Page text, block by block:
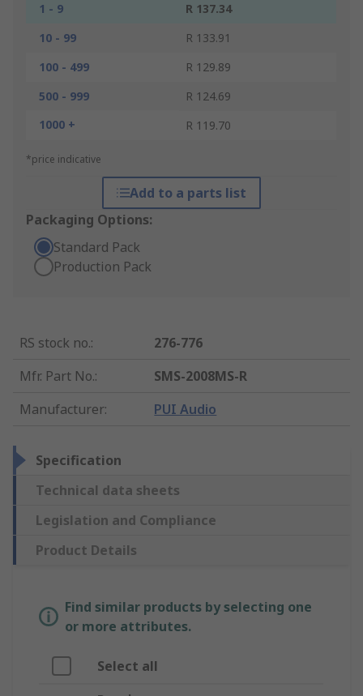
1 - 9
R 137.34
10 - 99
R 133.91
100 - 499
R 129.89
500 - 999
R 124.69
1000 +
R 119.70
*price indicative
Add to a parts list
Packaging Options:
Standard Pack
Production Pack
RS stock no.:
276-776
Mfr. Part No.:
SMS-2008MS-R
Manufacturer: PUI Audio
Specification
Technical data sheets
Legislation and Compliance
Product Details
Find similar products by selecting one
or more attributes.
Select all